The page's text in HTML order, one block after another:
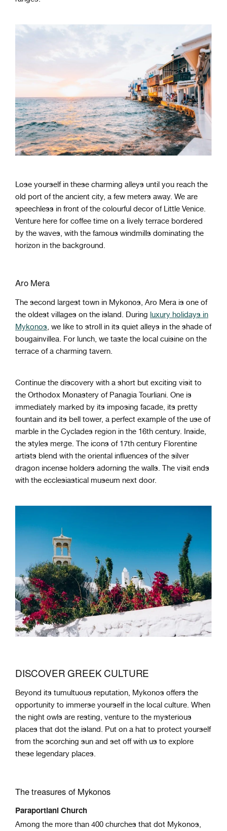
Lose yourself in these charming alleys until you reach the
old port of the ancient city, a few meters away. We are
speechless in front of the colourful decor of Little Venice.
Venture here for coffee time on a lively terrace bordered
by the waves, with the famous windmills dominating the
horizon in the background.
Aro Mera
The second largest town in Mykonos, Aro Mera is one of
the oldest villages on the island. During luxury holidays in
Mykonos , we like to stroll in its quiet alleys in the shade of
bougainvillea. For lunch, we taste the local cuisine on the
terrace of a charming tavern.
Continue the discovery with a short but exciting visit to
the Orthodox Monastery of Panagia Tourliani. One is
immediately marked by its imposing facade, its pretty
fountain and its bell tower, a perfect example of the use of
marble in the Cyclades region in the 16th century. Inside,
the styles merge. The icons of 17th century Florentine
artists blend with the oriental influences of the silver
dragon incense holders adorning the walls. The visit ends
with the ecclesiastical museum next door.
DISCOVER GREEK CULTURE
Beyond its tumultuous reputation, Mykonos offers the
opportunity to immerse yourself in the local culture. When
the night owls are resting, venture to the mysterious
places that dot the island. Put on a hat to protect yourself
from the scorching sun and set off with us to explore
these legendary places.
The treasures of Mykonos
Paraportiani Church
Among the more than 400 churches that dot Mykonos,